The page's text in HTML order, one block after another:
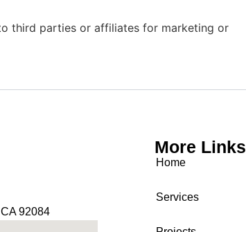
third parties or affiliates for marketing or
92084
More Links
Home
Services